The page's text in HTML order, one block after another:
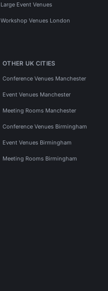
Large Event Venues
Workshop Venues London
OTHER UK CITIES
Conference Venues Manchester
Event Venues Manchester
Meeting Rooms Manchester
Conference Venues Birmingham
Event Venues Birmingham
Meeting Rooms Birmingham